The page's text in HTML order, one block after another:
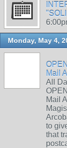
Monday, May 4,
Mail
All
Mail
to
that